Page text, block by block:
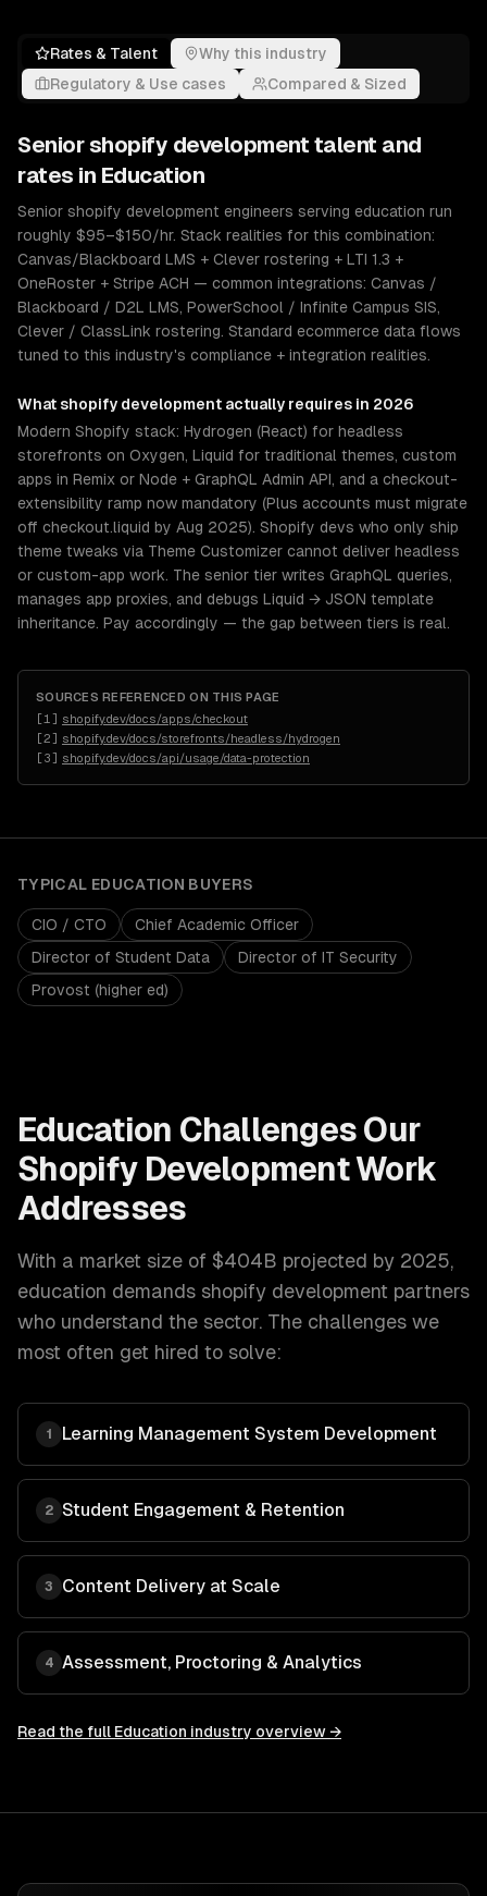
Rates & Talent
Why this industry
Regulatory & Use cases
Compared & Sized
Seniorshopify development talent and
rates in Education
Senior shopify development engineers serving education run
roughly $95–$150/hr. Stack realities for this combination:
Canvas/Blackboard LMS + Clever rostering + LTI 1.3 +
OneRoster + Stripe ACH — common integrations: Canvas /
Blackboard / D2L LMS, PowerSchool / Infinite Campus SIS,
Clever / ClassLink rostering. Standard ecommerce data flows
tuned to this industry's compliance + integration realities.
What shopify development actually requires in 2026
Modern Shopify stack: Hydrogen (React) for headless
storefronts on Oxygen, Liquid for traditional themes, custom
apps in Remix or Node + GraphQL Admin API, and a checkout-
extensibility ramp now mandatory (Plus accounts must migrate
off checkout.liquid by Aug 2025). Shopify devs who only ship
theme tweaks via Theme Customizer cannot deliver headless
or custom-app work. The senior tier writes GraphQL queries,
manages app proxies, and debugs Liquid → JSON template
inheritance. Pay accordingly — the gap between tiers is real.
SOURCES REFERENCED ON THIS PAGE
[1 ] shopify.dev/docs/apps/checkout
[2] shopify.dev/docs/storefronts/headless/hydrogen
[3] shopify.dev/docs/api/usage/data-protection
TYPICAL EDUCATION BUYERS
CIO / CTO
Chief Academic Officer
Director of Student Data
Director of IT Security
Provost (higher ed)
Education Challenges Our
Shopify DevelopmentWork
Addresses
With a market size of $404B projected by 2025,
education demands shopify development partners
who understand the sector. The challenges we
most often get hired to solve:
1 Learning Management System Development
2 Student Engagement & Retention
3 Content Delivery at Scale
4 Assessment, Proctoring & Analytics
Read the full Education industry overview →